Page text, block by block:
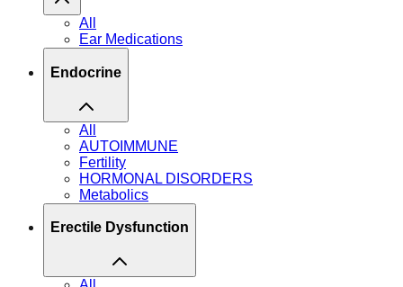
All
Ear Medications
Endocrine
All
AUTOIMMUNE
Fertility
HORMONAL DISORDERS
Metabolics
Erectile Dysfunction